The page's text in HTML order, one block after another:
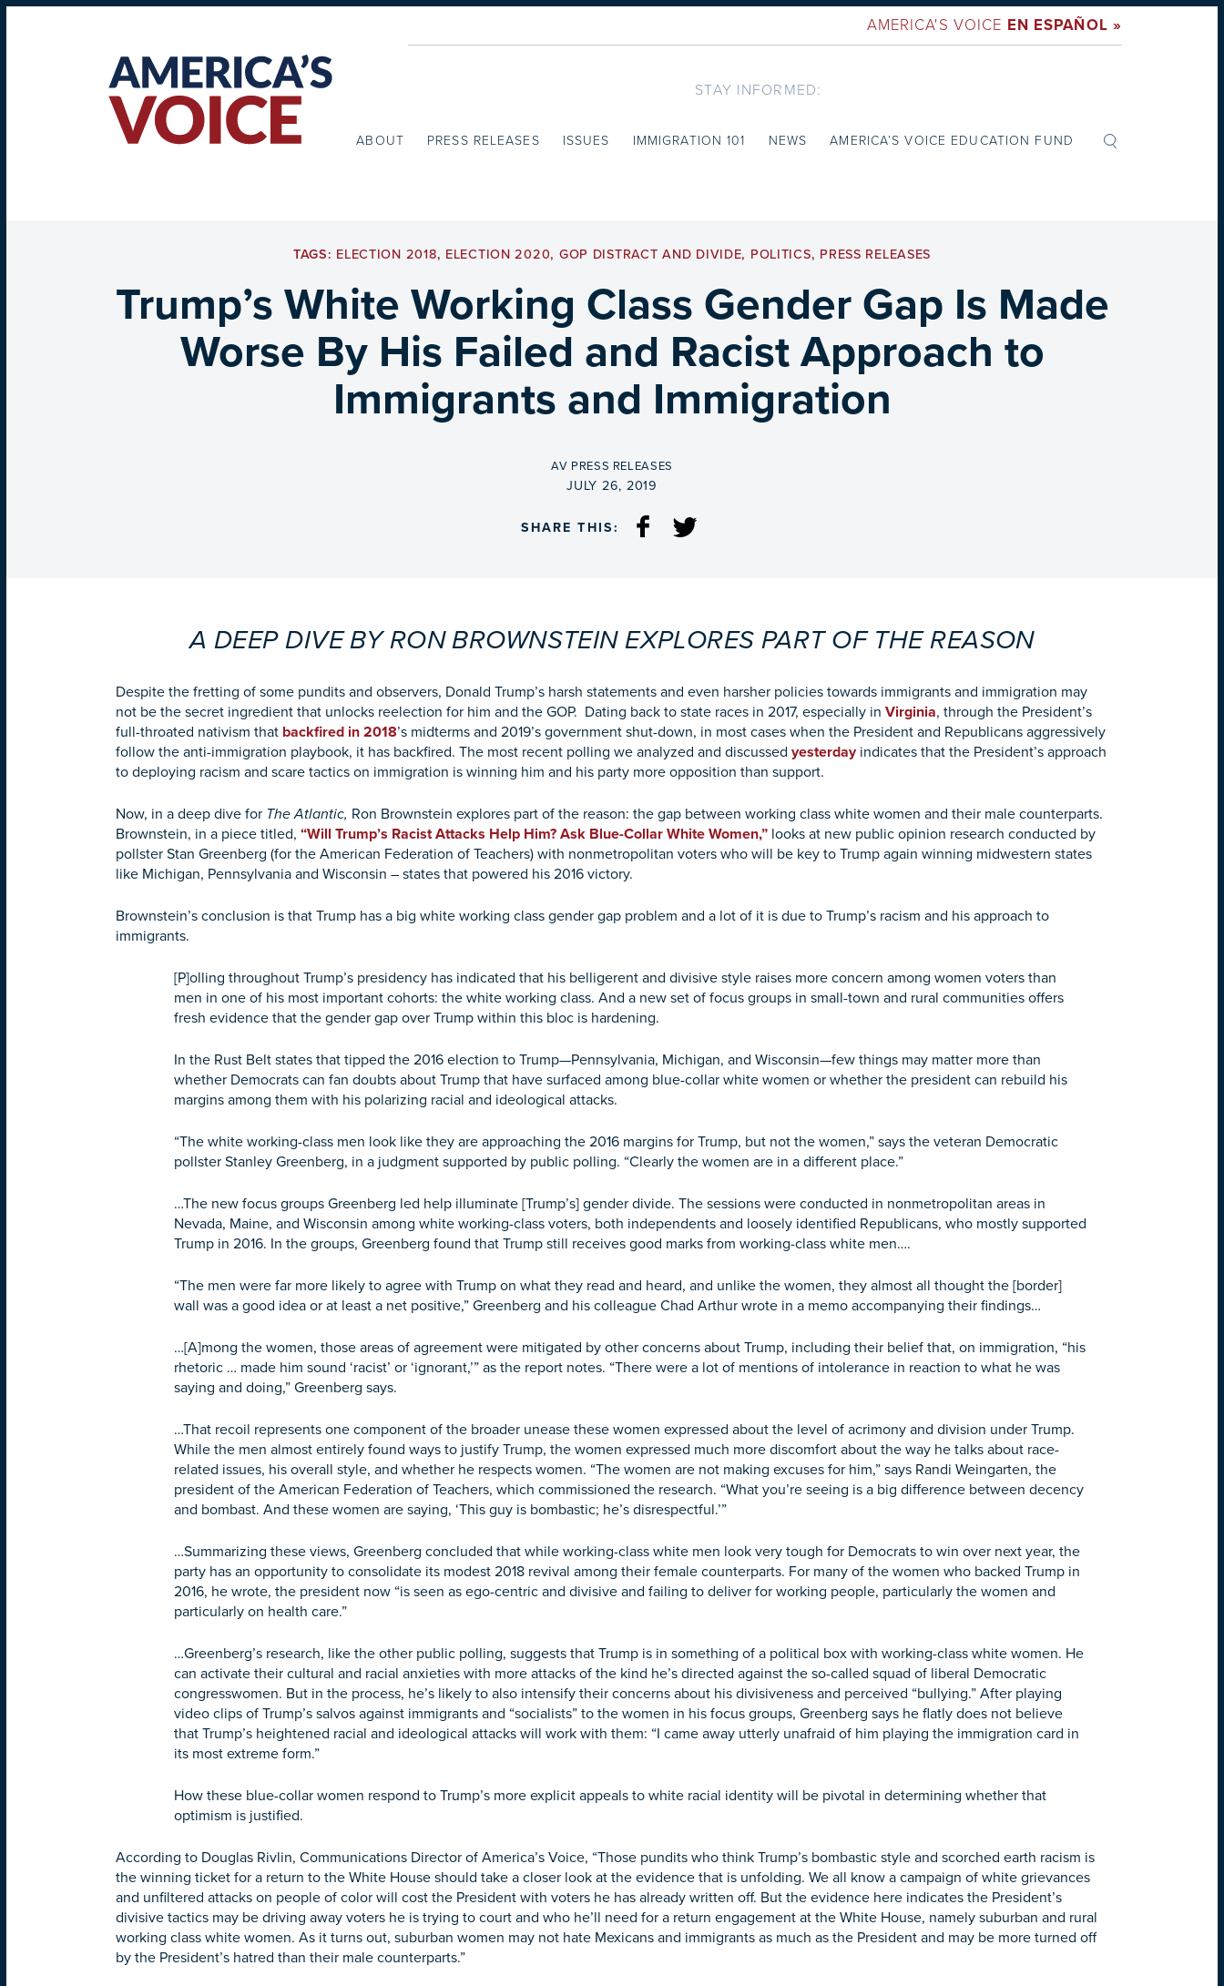
AMERICA'S VOICE EN ESPAÑOL »
STAY INFORMED:
ABOUT PRESS RELEASES ISSUES IMMIGRATION 101 NEWS AMERICA’S VOICE EDUCATION FUND
TAGS: ELECTION 2018, ELECTION 2020, GOP DISTRACT AND DIVIDE, POLITICS, PRESS RELEASES
Trump’s White Working Class Gender Gap Is Made
Worse By His Failed and Racist Approach to
Immigrants and Immigration
BY
AV PRESS RELEASES
ON
JULY 26, 2019
SHARE THIS:
A DEEP DIVE BY RON BROWNSTEIN EXPLORES PART OF THE REASON
Despite the fretting of some pundits and observers, Donald Trump’s harsh statements and even harsher policies towards immigrants and immigration may
not be the secret ingredient that unlocks reelection for him and the GOP. Dating back to state races in 2017, especially in Virginia, through the President’s
full-throated nativism that backfired in 2018’s midterms and 2019’s government shut-down, in most cases when the President and Republicans aggressively
follow the anti-immigration playbook, it has backfired. The most recent polling we analyzed and discussed yesterdayindicates that the President’s approach
to deploying racism and scare tactics on immigration is winning him and his party more opposition than support.
Now, in a deep dive for The Atlantic, Ron Brownstein explores part of the reason: the gap between working class white women and their male counterparts.
Brownstein, in a piece titled, “Will Trump’s Racist Attacks Help Him? Ask Blue-Collar White Women,” looks at new public opinion research conducted by
pollster Stan Greenberg (for the American Federation of Teachers) with nonmetropolitan voters who will be key to Trump again winning midwestern states
like Michigan, Pennsylvania and Wisconsin – states that powered his 2016 victory.
Brownstein’s conclusion is that Trump has a big white working class gender gap problem and a lot of it is due to Trump’s racism and his approach to
immigrants.
[P]olling throughout Trump’s presidency has indicated that his belligerent and divisive style raises more concern among women voters than
men in one of his most important cohorts: the white working class. And a new set of focus groups in small-town and rural communities offers
fresh evidence that the gender gap over Trump within this bloc is hardening.
In the Rust Belt states that tipped the 2016 election to Trump—Pennsylvania, Michigan, and Wisconsin—few things may matter more than
whether Democrats can fan doubts about Trump that have surfaced among blue-collar white women or whether the president can rebuild his
margins among them with his polarizing racial and ideological attacks.
“The white working-class men look like they are approaching the 2016 margins for Trump, but not the women,” says the veteran Democratic
pollster Stanley Greenberg, in a judgment supported by public polling. “Clearly the women are in a different place.”
…The new focus groups Greenberg led help illuminate [Trump’s] gender divide. The sessions were conducted in nonmetropolitan areas in
Nevada, Maine, and Wisconsin among white working-class voters, both independents and loosely identified Republicans, who mostly supported
Trump in 2016. In the groups, Greenberg found that Trump still receives good marks from working-class white men….
“The men were far more likely to agree with Trump on what they read and heard, and unlike the women, they almost all thought the [border]
wall was a good idea or at least a net positive,” Greenberg and his colleague Chad Arthur wrote in a memo accompanying their findings…
…[A]mong the women, those areas of agreement were mitigated by other concerns about Trump, including their belief that, on immigration, “his
rhetoric … made him sound ‘racist’ or ‘ignorant,’” as the report notes. “There were a lot of mentions of intolerance in reaction to what he was
saying and doing,” Greenberg says.
…That recoil represents one component of the broader unease these women expressed about the level of acrimony and division under Trump.
While the men almost entirely found ways to justify Trump, the women expressed much more discomfort about the way he talks about race-
related issues, his overall style, and whether he respects women. “The women are not making excuses for him,” says Randi Weingarten, the
president of the American Federation of Teachers, which commissioned the research. “What you’re seeing is a big difference between decency
and bombast. And these women are saying, ‘This guy is bombastic; he’s disrespectful.’”
…Summarizing these views, Greenberg concluded that while working-class white men look very tough for Democrats to win over next year, the
party has an opportunity to consolidate its modest 2018 revival among their female counterparts. For many of the women who backed Trump in
2016, he wrote, the president now “is seen as ego-centric and divisive and failing to deliver for working people, particularly the women and
particularly on health care.”
…Greenberg’s research, like the other public polling, suggests that Trump is in something of a political box with working-class white women. He
can activate their cultural and racial anxieties with more attacks of the kind he’s directed against the so-called squad of liberal Democratic
congresswomen. But in the process, he’s likely to also intensify their concerns about his divisiveness and perceived “bullying.” After playing
video clips of Trump’s salvos against immigrants and “socialists” to the women in his focus groups, Greenberg says he flatly does not believe
that Trump’s heightened racial and ideological attacks will work with them: “I came away utterly unafraid of him playing the immigration card in
its most extreme form.”
How these blue-collar women respond to Trump’s more explicit appeals to white racial identity will be pivotal in determining whether that
optimism is justified.
According to Douglas Rivlin, Communications Director of America’s Voice, “Those pundits who think Trump’s bombastic style and scorched earth racism is
the winning ticket for a return to the White House should take a closer look at the evidence that is unfolding. We all know a campaign of white grievances
and unfiltered attacks on people of color will cost the President with voters he has already written off. But the evidence here indicates the President’s
divisive tactics may be driving away voters he is trying to court and who he’ll need for a return engagement at the White House, namely suburban and rural
working class white women. As it turns out, suburban women may not hate Mexicans and immigrants as much as the President and may be more turned off
by the President’s hatred than their male counterparts.”